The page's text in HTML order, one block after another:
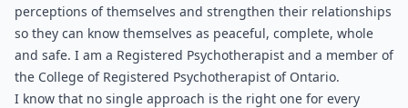
perceptions of themselves and strengthen their relationships
so they can know themselves as peaceful, complete, whole
and safe. I am a Registered Psychotherapist and a member of
the College of Registered Psychotherapist of Ontario.
I know that no single approach is the right one for every